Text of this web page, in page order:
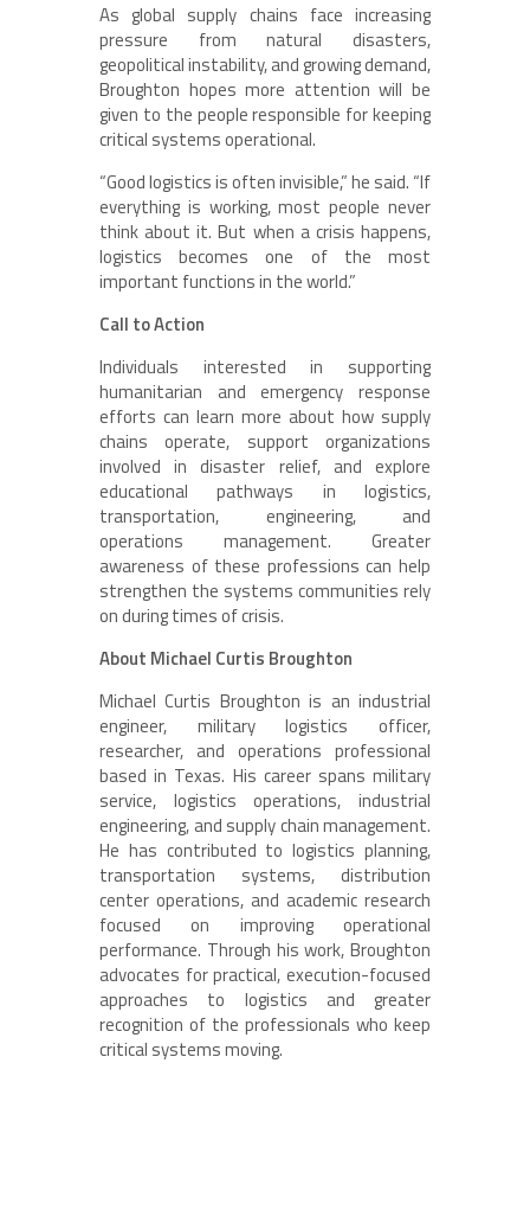
As global supply chains face increasing
pressure from natural disasters,
geopolitical instability, and growing demand,
Broughton hopes more attention will be
given to the people responsible for keeping
critical systems operational.
“Good logistics is often invisible,” he said. “If
everything is working, most people never
think about it. But when a crisis happens,
logistics becomes one of the most
important functions in the world.”
Call to Action
Individuals interested in supporting
humanitarian and emergency response
efforts can learn more about how supply
chains operate, support organizations
involved in disaster relief, and explore
educational pathways in logistics,
transportation, engineering, and
operations management. Greater
awareness of these professions can help
strengthen the systems communities rely
on during times of crisis.
About Michael Curtis Broughton
Michael Curtis Broughton is an industrial
engineer, military logistics officer,
researcher, and operations professional
based in Texas. His career spans military
service, logistics operations, industrial
engineering, and supply chain management.
He has contributed to logistics planning,
transportation systems, distribution
center operations, and academic research
focused on improving operational
performance. Through his work, Broughton
advocates for practical, execution-focused
approaches to logistics and greater
recognition of the professionals who keep
critical systems moving.